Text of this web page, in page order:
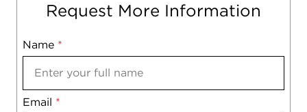
Request More Information
Name *
Email *
Mobile
Notes